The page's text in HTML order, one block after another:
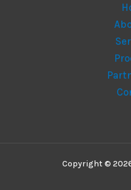
Copyright ©